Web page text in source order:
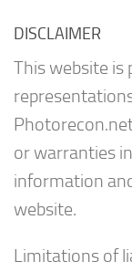
DISCLAIMER
This website is
or warranties
information
website.
Limitations of